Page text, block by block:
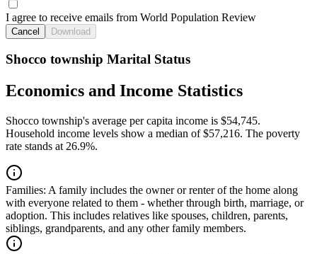
I agree to receive emails from World Population Review
Cancel Download
Shocco township Marital Status
Economics and Income Statistics
Shocco township's average per capita income is $54,745.
Household income levels show a median of $57,216. The poverty
rate stands at 26.9%.
Families: A family includes the owner or renter of the home along
with everyone related to them - whether through birth, marriage, or
adoption. This includes relatives like spouses, children, parents,
siblings, grandparents, and any other family members.